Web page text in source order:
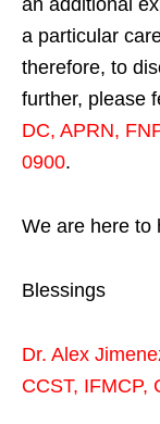
a particular
therefore, to
further, please
DC, APRN,
0900.
We are here to
Blessings
Dr. Alex
CCST, IFMCP,